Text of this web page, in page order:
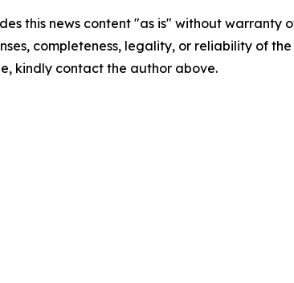
this news content "as is" without
completeness, legality, or reliability of
kindly contact the author above.